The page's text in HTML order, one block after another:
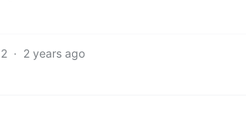
2 · 2 years ago